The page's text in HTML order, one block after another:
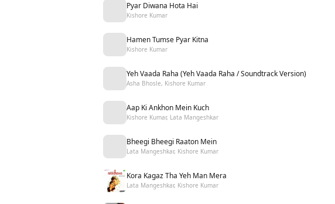
Pyar Diwana Hota Hai
Kishore Kumar
Hamen Tumse Pyar Kitna
Kishore Kumar
Yeh Vaada Raha (Yeh Vaada Raha / Soundtrack Version)
Asha Bhosle, Kishore Kumar
Aap Ki Ankhon Mein Kuch
Kishore Kumar, Lata Mangeshkar
Bheegi Bheegi Raaton Mein
Lata Mangeshkar, Kishore Kumar
Kora Kagaz Tha Yeh Man Mera
Lata Mangeshkar, Kishore Kumar